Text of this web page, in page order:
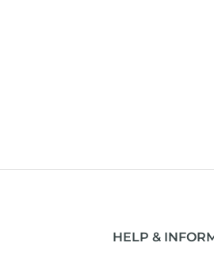
HELP &